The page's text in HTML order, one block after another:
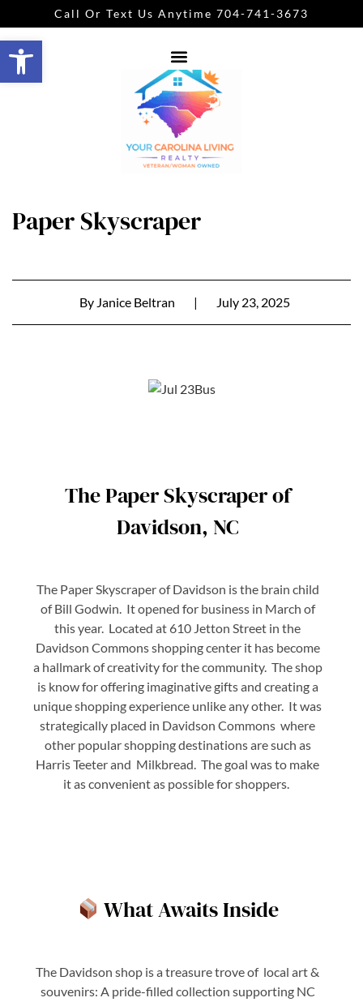
Open toolbar
Call Or Text Us Anytime 704-741-3673
Paper Skyscraper
By Janice Beltran | July 23, 2025
The Paper Skyscraper of
Davidson, NC
The Paper Skyscraper of Davidson is the brain child
of Bill Godwin. It opened for business in March of
this year. Located at 610 Jetton Street in the
Davidson Commons shopping center it has become
a hallmark of creativity for the community. The shop
is know for offering imaginative gifts and creating a
unique shopping experience unlike any other. It was
strategically placed in Davidson Commons where
other popular shopping destinations are such as
Harris Teeter and Milkbread. The goal was to make
it as convenient as possible for shoppers.
What Awaits Inside
The Davidson shop is a treasure trove of local art &
souvenirs: A pride-filled collection supporting NC